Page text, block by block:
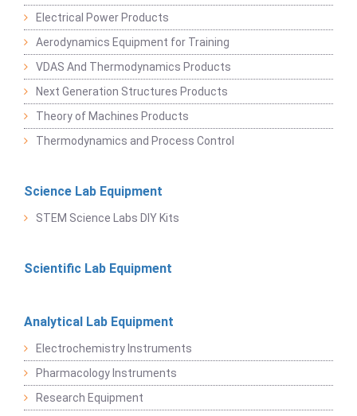
Electrical Power Products
Aerodynamics Equipment for Training
VDAS And Thermodynamics Products
Next Generation Structures Products
Theory of Machines Products
Thermodynamics and Process Control
Science Lab Equipment
STEM Science Labs DIY Kits
Scientific Lab Equipment
Analytical Lab Equipment
Electrochemistry Instruments
Pharmacology Instruments
Research Equipment